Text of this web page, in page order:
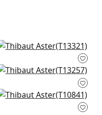
Clear Clouds in
T13321
1
Moab Weave in
T13257
1
Earl Damask in Flax